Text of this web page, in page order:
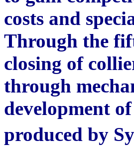
costs and
Through the
closing of
through
development
produced by